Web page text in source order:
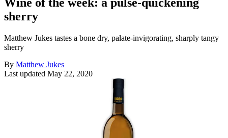
sherry
Matthew Jukes tastes a bone dry, palate-invigorating, sharply tangy
sherry
By Matthew Jukes
Last updated May 22, 2020